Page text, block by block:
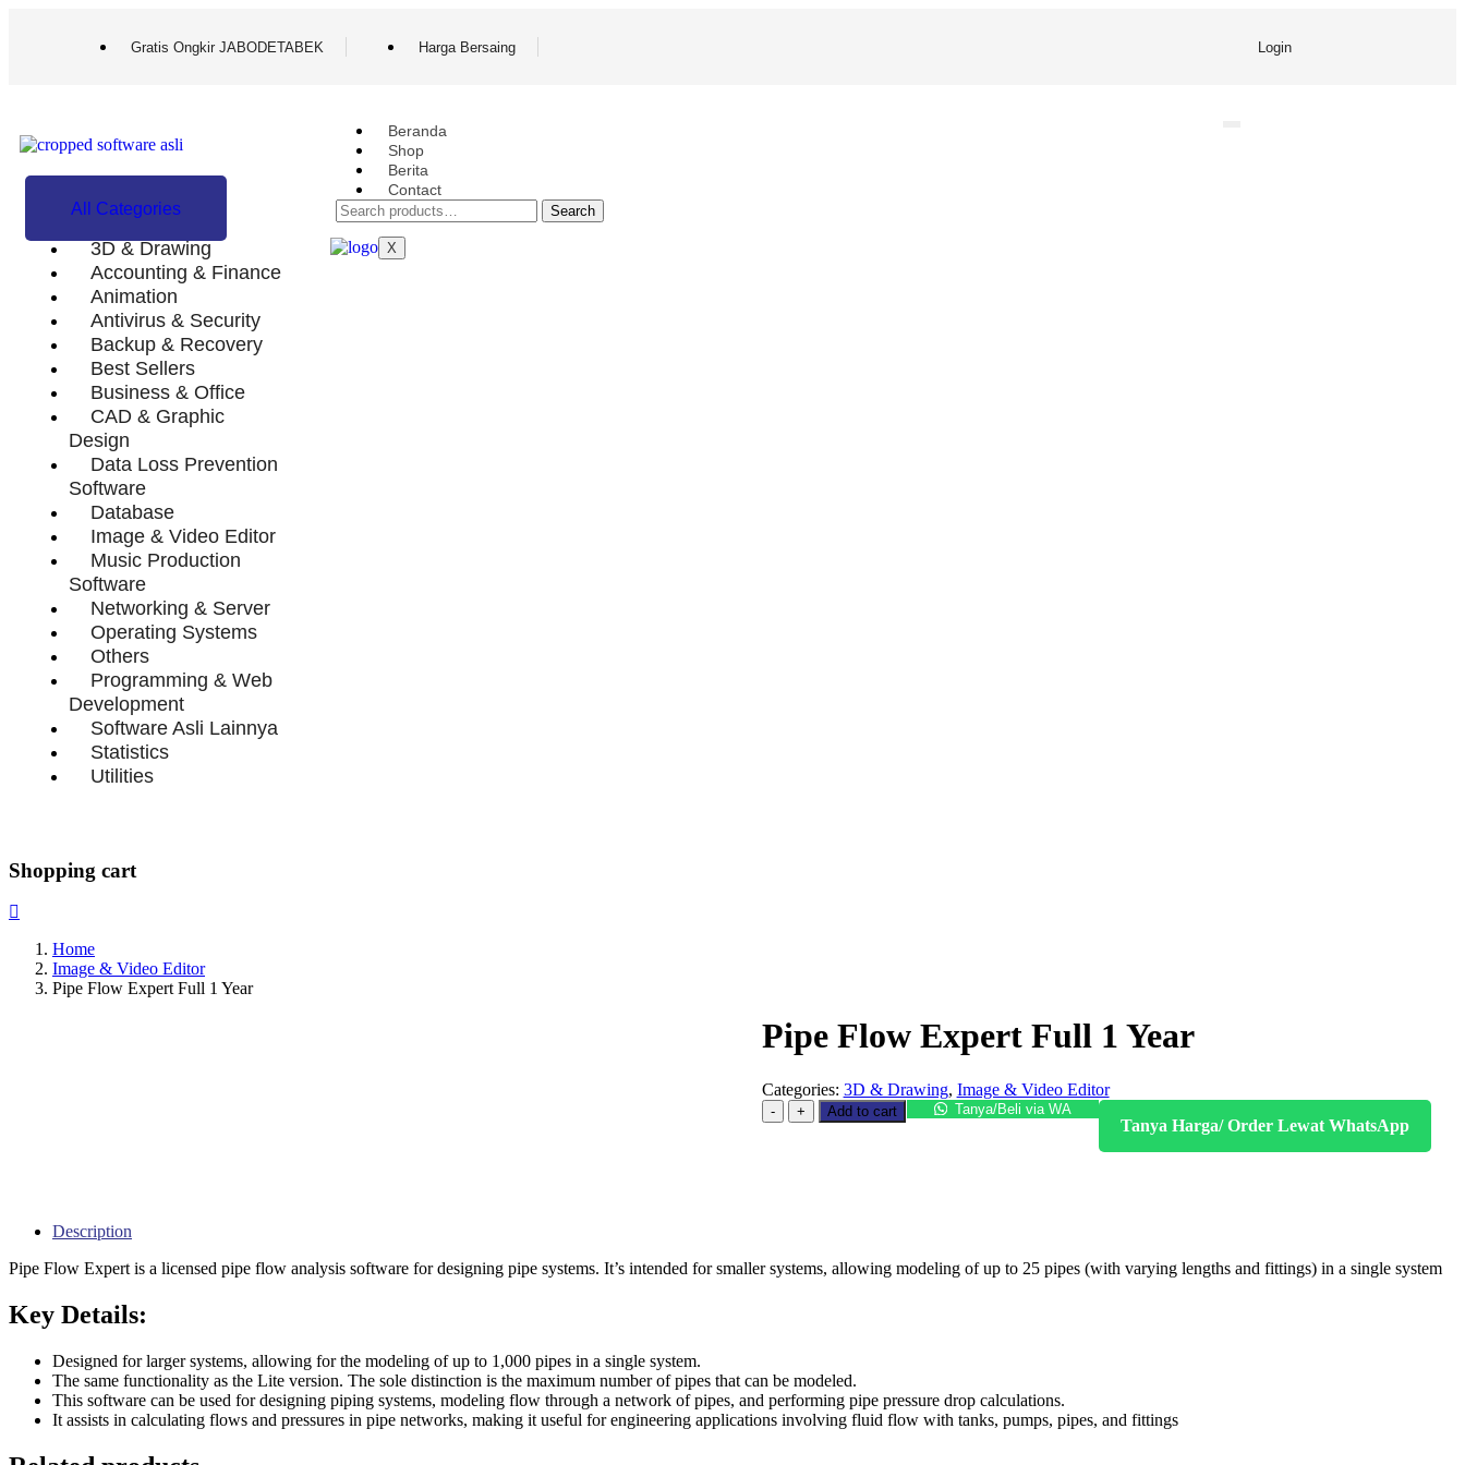
Gratis Ongkir JABODETABEK Harga Bersaing Login
Beranda
Shop
Berita
Contact
FAQ
X
All Categories
3D & Drawing
Accounting & Finance
Animation
Antivirus & Security
Backup & Recovery
Best Sellers
Business & Office
CAD & Graphic
Design
Data Loss Prevention
Software
Database
Image & Video Editor
Music Production
Software
Networking & Server
Operating Systems
Others
Programming & Web
Development
Software Asli Lainnya
Statistics
Utilities
Search
Shopping cart
Home
Image & Video Editor
Pipe Flow Expert Full 1 Year
Pipe Flow Expert Full 1 Year
Categories: 3D & Drawing, Image & Video Editor
Add to cart Tanya/Beli via WA
Tanya Harga/ Order Lewat WhatsApp
Description
Pipe Flow Expert is a licensed pipe flow analysis software for designing pipe systems. It’s intended for smaller systems, allowing modeling of up to 25 pipes (with varying lengths and fittings) in a single system
Key Details:
Designed for larger systems, allowing for the modeling of up to 1,000 pipes in a single system.
The same functionality as the Lite version. The sole distinction is the maximum number of pipes that can be modeled.
This software can be used for designing piping systems, modeling flow through a network of pipes, and performing pipe pressure drop calculations.
It assists in calculating flows and pressures in pipe networks, making it useful for engineering applications involving fluid flow with tanks, pumps, pipes, and fittings